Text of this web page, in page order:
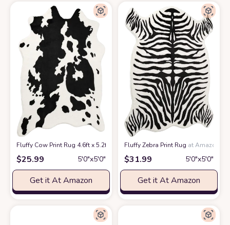
Fluffy Cow Print Rug 4.6ft x 5.2ft at Amazon
$25.99 5′0″x5′0″
Get it At Amazon
Fluffy Zebra Print Rug at Amazon
$31.99 5′0″x5′0″
Get it At Amazon